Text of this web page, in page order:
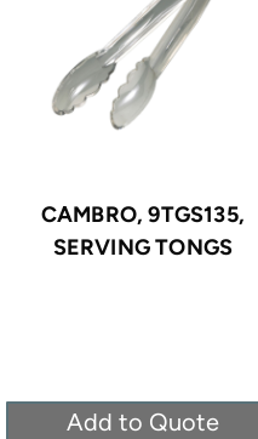
CAMBRO, 9TGS135,
SERVING TONGS
Add to Quote